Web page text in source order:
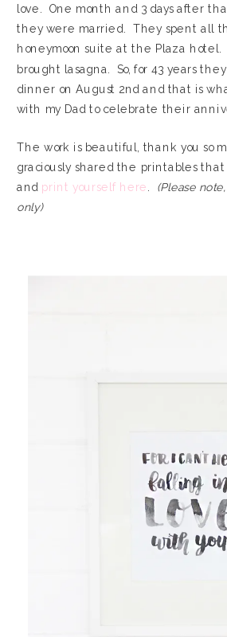
love. One month and 3 days after
they were married. They spent all
honeymoon suite at the Plaza
brought lasagna. So, for 43 years
dinner on August 2nd and that is
with my Dad to celebrate their
The work is beautiful, thank you so
graciously shared the printables that
and print yourself here (Please
only)